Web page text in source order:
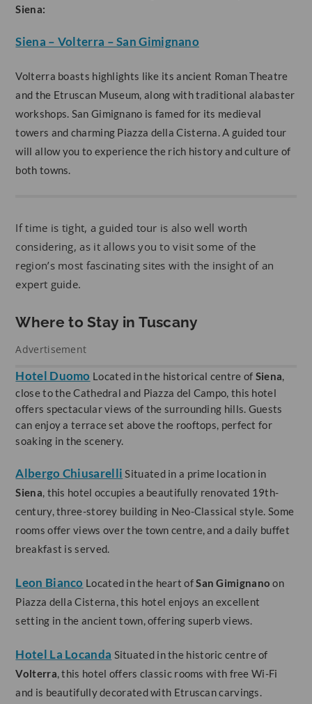
Siena:
Siena – Volterra – San Gimignano
Volterra boasts highlights like its ancient Roman Theatre
and the Etruscan Museum, along with traditional alabaster
workshops. San Gimignano is famed for its medieval
towers and charming Piazza della Cisterna. A guided tour
will allow you to experience the rich history and culture of
both towns.
If time is tight, a guided tour is also well worth
considering, as it allows you to visit some of the
region’s most fascinating sites with the insight of an
expert guide.
Where to Stay in Tuscany
Advertisement
Hotel Duomo Located in the historical centre of Siena,
close to the Cathedral and Piazza del Campo, this hotel
offers spectacular views of the surrounding hills. Guests
can enjoy a terrace set above the rooftops, perfect for
soaking in the scenery.
Albergo Chiusarelli Situated in a prime location in
Siena, this hotel occupies a beautifully renovated 19th-
century, three-storey building in Neo-Classical style. Some
rooms offer views over the town centre, and a daily buffet
breakfast is served.
Leon Bianco Located in the heart ofSan Gimignano on
Piazza della Cisterna, this hotel enjoys an excellent
setting in the ancient town, offering superb views.
Hotel La Locanda Situated in the historic centre of
Volterra, this hotel offers classic rooms with free Wi-Fi
and is beautifully decorated with Etruscan carvings.